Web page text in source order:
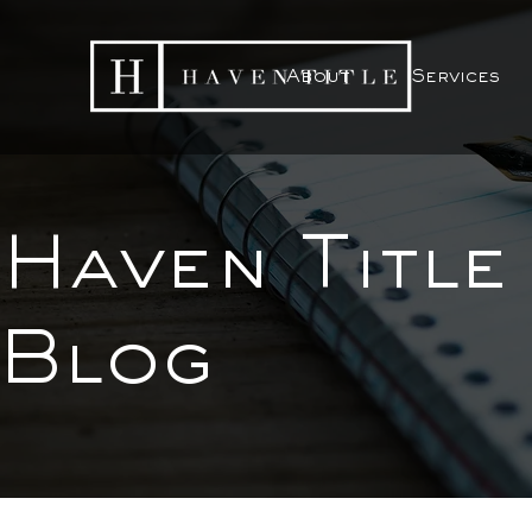
About Services
Haven Title
Blog